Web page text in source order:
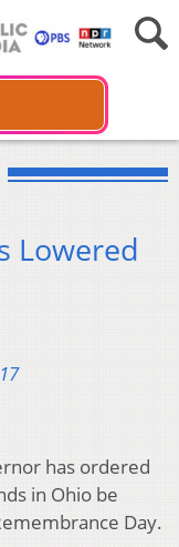
Lowered
has ordered
in Ohio be
Day.